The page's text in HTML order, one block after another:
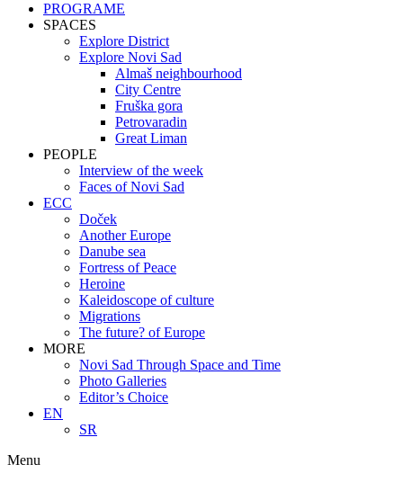
PROGRAME
SPACES
Explore District
Explore Novi Sad
Almaš neighbourhood
City Centre
Fruška gora
Petrovaradin
Great Liman
PEOPLE
Interview of the week
Faces of Novi Sad
ECC
Doček
Another Europe
Danube sea
Fortress of Peace
Heroine
Kaleidoscope of culture
Migrations
The future? of Europe
MORE
Novi Sad Through Space and Time
Photo Galleries
Editor’s Choice
EN
SR
Menu